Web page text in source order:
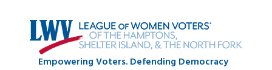
Empowering Voters. Defending Democracy